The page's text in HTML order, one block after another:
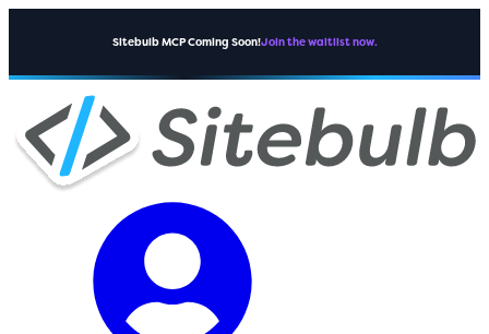
Sitebulb MCP Coming Soon!Join the waitlist now.